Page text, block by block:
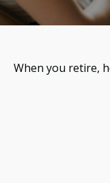
When you retire,